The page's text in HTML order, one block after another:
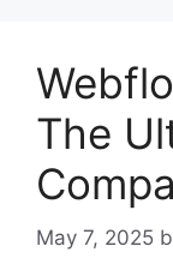
The
May 7, 2025